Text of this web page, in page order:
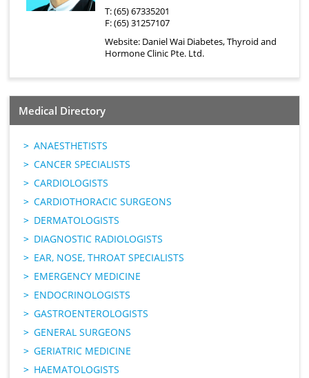
T: (65) 67335201
F: (65) 31257107
Website: Daniel Wai Diabetes, Thyroid and
Hormone Clinic Pte. Ltd.
Medical Directory
ANAESTHETISTS
CANCER SPECIALISTS
CARDIOLOGISTS
CARDIOTHORACIC SURGEONS
DERMATOLOGISTS
DIAGNOSTIC RADIOLOGISTS
EAR, NOSE, THROAT SPECIALISTS
EMERGENCY MEDICINE
ENDOCRINOLOGISTS
GASTROENTEROLOGISTS
GENERAL SURGEONS
GERIATRIC MEDICINE
HAEMATOLOGISTS